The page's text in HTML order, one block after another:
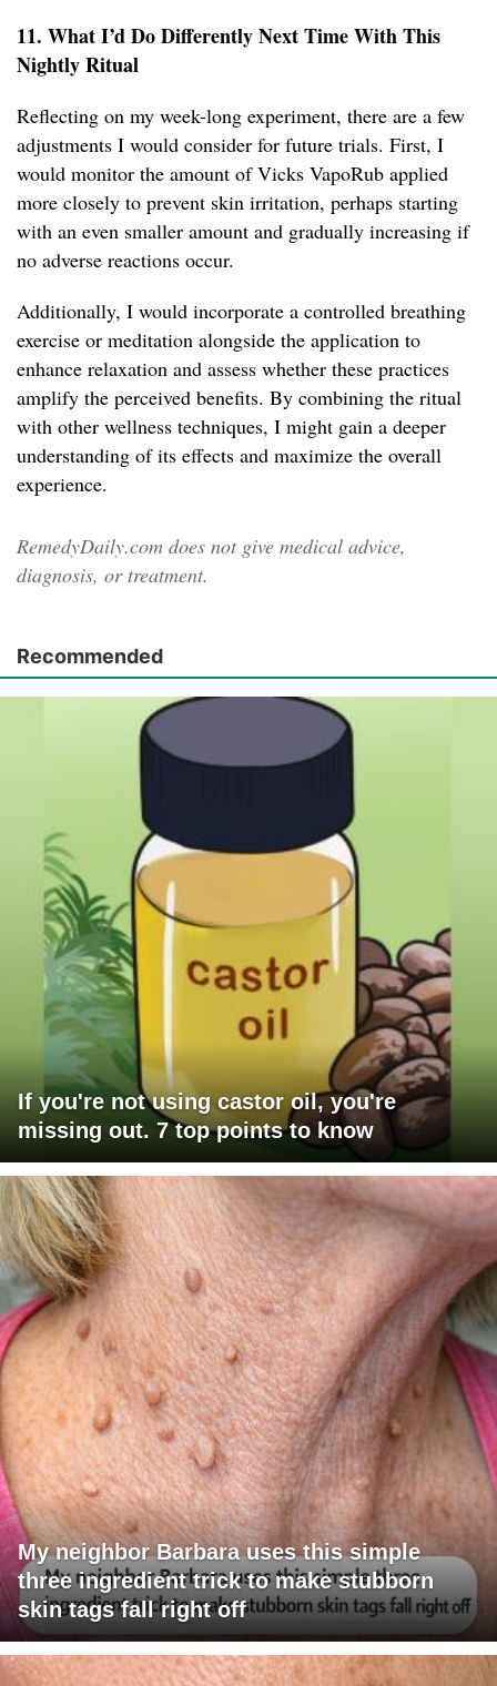
11. What I’d Do Differently Next Time With This
Nightly Ritual
Reflecting on my week-long experiment, there are a few
adjustments I would consider for future trials. First, I
would monitor the amount of Vicks VapoRub applied
more closely to prevent skin irritation, perhaps starting
with an even smaller amount and gradually increasing if
no adverse reactions occur.
Additionally, I would incorporate a controlled breathing
exercise or meditation alongside the application to
enhance relaxation and assess whether these practices
amplify the perceived benefits. By combining the ritual
with other wellness techniques, I might gain a deeper
understanding of its effects and maximize the overall
experience.
RemedyDaily.com does not give medical advice,
diagnosis, or treatment.
Recommended
If you're not using castor oil, you're
missing out. 7 top points to know
My neighbor Barbara uses this simple
three ingredient trick to make stubborn
skin tags fall right off